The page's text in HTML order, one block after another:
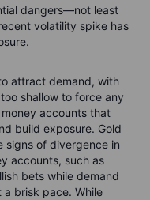
dangers—not least
volatility spike has
attract demand, with
shallow to force any
accounts that
build exposure. Gold
signs of divergence in
accounts, such as
bets while demand
brisk pace. While